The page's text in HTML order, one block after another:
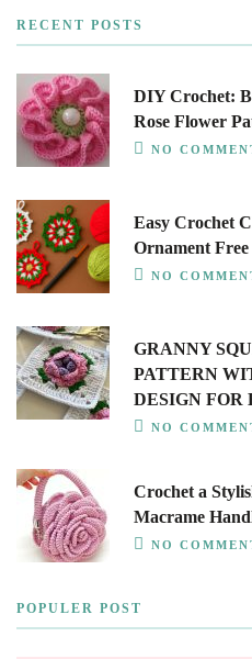
RECENT POSTS
DIY Crochet:
Rose Flower
NO
Easy Crochet
Ornament
NO
GRANNY
PATTERN
DESIGN FOR
NO
Crochet a
Macrame
NO
POPULER POST